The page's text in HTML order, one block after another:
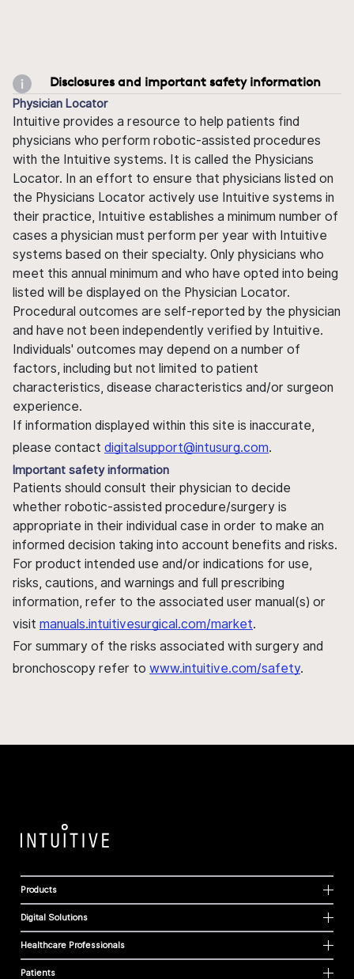
Disclosures and important safety information
Physician Locator
Intuitive provides a resource to help patients find
physicians who perform robotic-assisted procedures
with the Intuitive systems. It is called the Physicians
Locator. In an effort to ensure that physicians listed on
the Physicians Locator actively use Intuitive systems in
their practice, Intuitive establishes a minimum number of
cases a physician must perform per year with Intuitive
systems based on their specialty. Only physicians who
meet this annual minimum and who have opted into being
listed will be displayed on the Physician Locator.
Procedural outcomes are self-reported by the physician
and have not been independently verified by Intuitive.
Individuals' outcomes may depend on a number of
factors, including but not limited to patient
characteristics, disease characteristics and/or surgeon
experience.
If information displayed within this site is inaccurate,
please contact digitalsupport@intusurg.com.
Important safety information
Patients should consult their physician to decide
whether robotic-assisted procedure/surgery is
appropriate in their individual case in order to make an
informed decision taking into account benefits and risks.
For product intended use and/or indications for use,
risks, cautions, and warnings and full prescribing
information, refer to the associated user manual(s) or
visit manuals.intuitivesurgical.com/market.
For summary of the risks associated with surgery and
bronchoscopy refer to www.intuitive.com/safety.
Products
Digital Solutions
Healthcare Professionals
Patients